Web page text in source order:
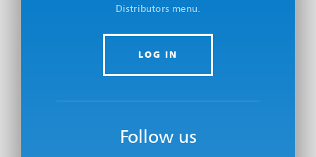
Distributors menu.
LOG IN
Follow us